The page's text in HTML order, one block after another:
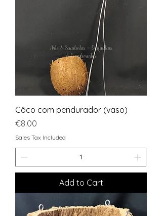
Côco com pendurador (vaso)
Price
€8.00
Sales Tax Included
Add to Cart